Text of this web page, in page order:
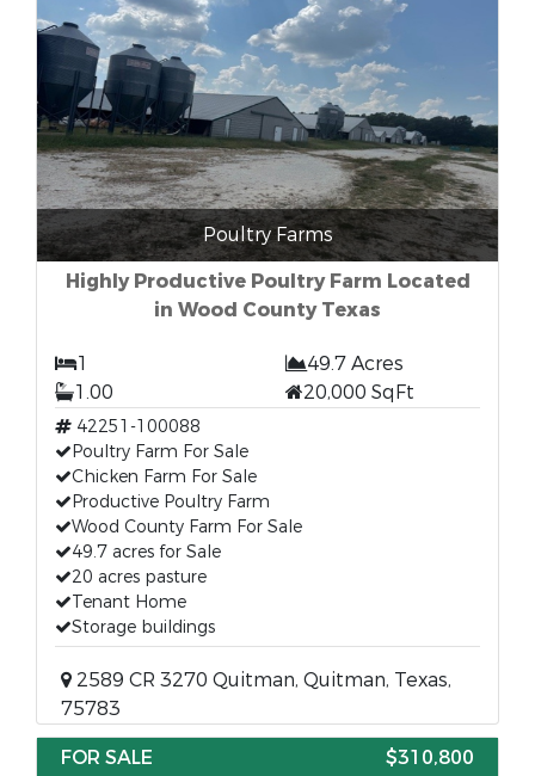
Poultry Farms
Highly Productive Poultry Farm Located
in Wood County Texas
1
49.7 Acres
1.00
20,000 SqFt
42251-100088
Poultry Farm For Sale
Chicken Farm For Sale
Productive Poultry Farm
Wood County Farm For Sale
49.7 acres for Sale
20 acres pasture
Tenant Home
Storage buildings
2589 CR 3270 Quitman, Quitman, Texas,
75783
FOR SALE
$310,800